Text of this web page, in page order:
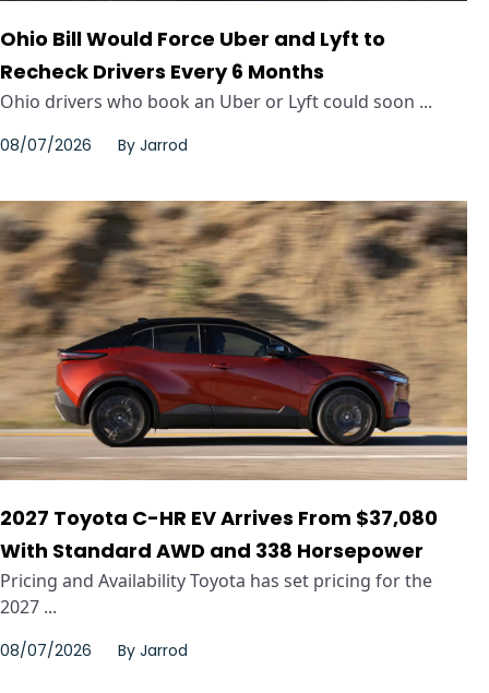
Ohio Bill Would Force Uber and Lyft to
Recheck Drivers Every 6 Months
Ohio drivers who book an Uber or Lyft could soon ...
08/07/2026 By Jarrod
2027 Toyota C-HR EV Arrives From $37,080
With Standard AWD and 338 Horsepower
Pricing and Availability Toyota has set pricing for the
2027 ...
08/07/2026 By Jarrod